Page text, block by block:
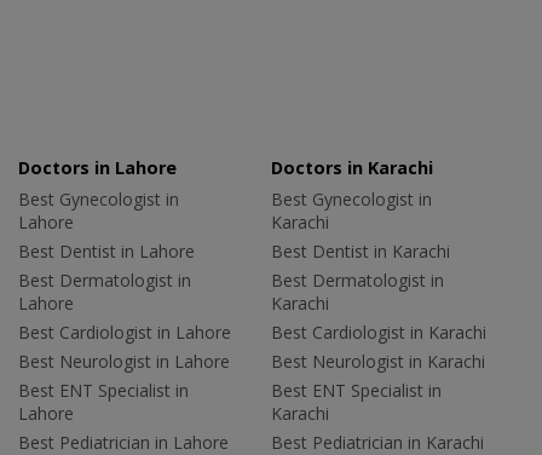
Doctors in Lahore
Best Gynecologist in
Lahore
Best Dentist in Lahore
Best Dermatologist in
Lahore
Best Cardiologist in Lahore
Best Neurologist in Lahore
Best ENT Specialist in
Lahore
Best Pediatrician in Lahore
Doctors in Karachi
Best Gynecologist in
Karachi
Best Dentist in Karachi
Best Dermatologist in
Karachi
Best Cardiologist in Karachi
Best Neurologist in Karachi
Best ENT Specialist in
Karachi
Best Pediatrician in Karachi